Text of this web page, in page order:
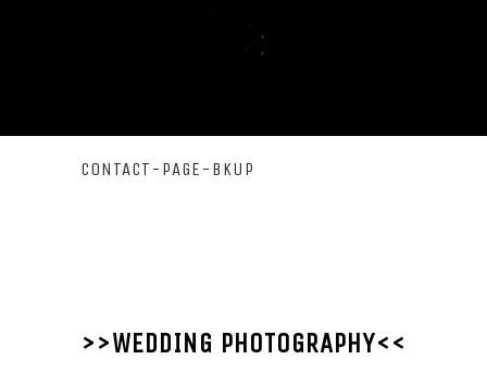
CONTACT-PAGE-BKUP
>>WEDDING PHOTOGRAPHY<<